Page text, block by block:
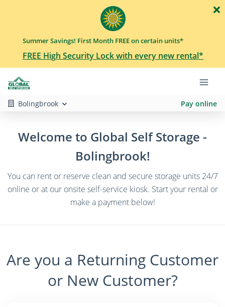
Summer Savings! First Month FREE on certain units*
FREE High Security Lock with every new rental*
Bolingbrook Pay online
Welcome to Global Self Storage -
Bolingbrook!
You can rent or reserve clean and secure storage units 24/7
online or at our onsite self-service kiosk. Start your rental or
make a payment below!
Are you a Returning Customer
or New Customer?